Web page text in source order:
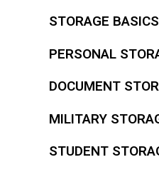
STORAGE BASICS
PERSONAL
DOCUMENT
MILITARY
STUDENT